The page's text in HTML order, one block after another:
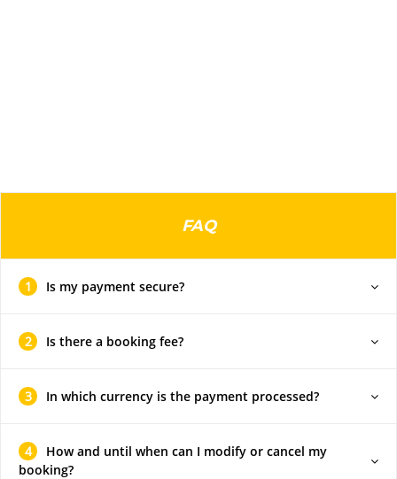
FAQ
1 Is my payment secure?
2 Is there a booking fee?
3 In which currency is the payment processed?
4
How and until when can I modify or cancel my
booking?